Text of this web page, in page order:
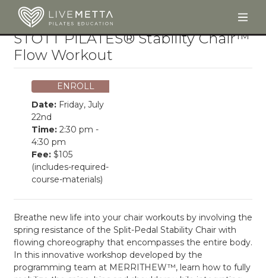
Skip to main content
STOTT PILATES® Stability Chair™
Flow Workout
ENROLL
Date:Friday, July
22nd
Time:2:30 pm -
4:30 pm
Fee: $105
(includes-required-
course-materials)
Breathe new life into your chair workouts by involving the
spring resistance of the Split-Pedal Stability Chair with
flowing choreography that encompasses the entire body.
In this innovative workshop developed by the
programming team at MERRITHEW™, learn how to fully